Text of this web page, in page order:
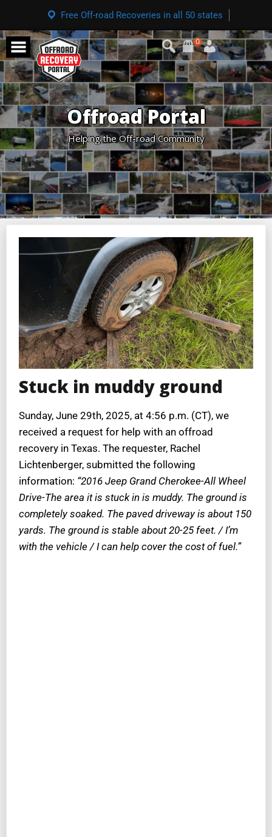
Free Off-road Recoveries in all 50 states
0
Offroad Portal
Helping the Off-road Community
Stuck in muddy ground
Sunday, June 29th, 2025, at 4:56 p.m. (CT), we
received a request for help with an offroad
recovery in Texas. The requester, Rachel
Lichtenberger, submitted the following
information: “2016 Jeep Grand Cherokee-All Wheel
Drive-The area it is stuck in is muddy. The ground is
completely soaked. The paved driveway is about 150
yards. The ground is stable about 20-25 feet. / I’m
with the vehicle / I can help cover the cost of fuel.”